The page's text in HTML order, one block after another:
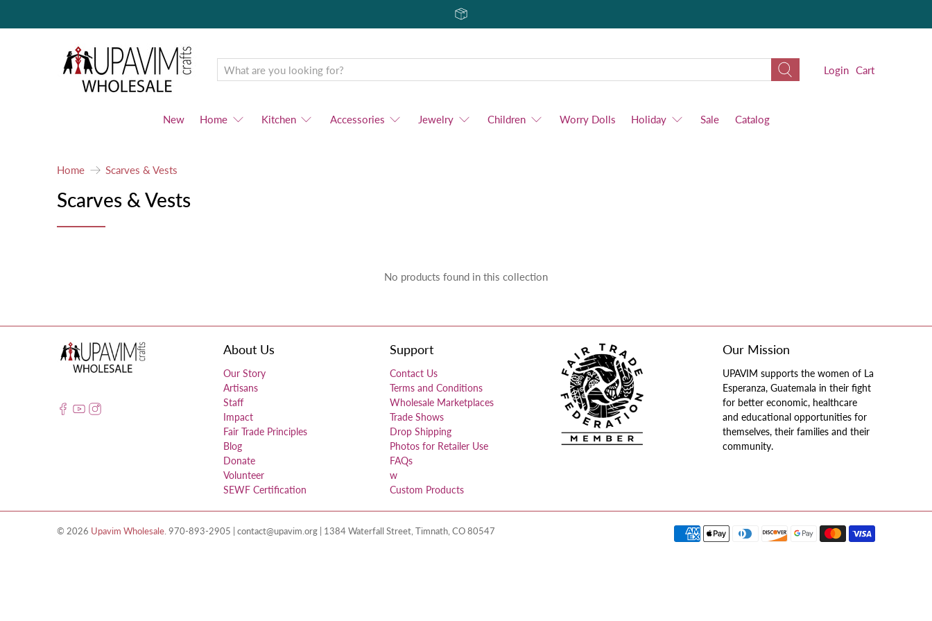
Upavim
Wholesale
Login Cart
New Home Kitchen Accessories Jewelry Children Worry Dolls Holiday Sale Catalog
Home Scarves & Vests
Scarves & Vests
No products found in this collection
About Us
Our Story
Artisans
Staff
Impact
Fair Trade Principles
Blog
Donate
Volunteer
SEWF Certification
Support
Contact Us
Terms and Conditions
Wholesale Marketplaces
Trade Shows
Drop Shipping
Photos for Retailer Use
FAQs
w
Custom Products
Our Mission
UPAVIM supports the women of La
Esperanza, Guatemala in their fight
for better economic, healthcare
and educational opportunities for
themselves, their families and their
community.
© 2026 Upavim Wholesale. 970-893-2905 | contact@upavim.org | 1384 Waterfall Street, Timnath, CO 80547